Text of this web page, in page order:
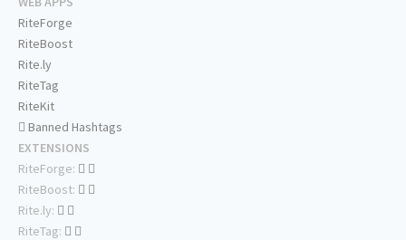
RiteForge
RiteBoost
Rite.ly
RiteTag
RiteKit
Banned Hashtags
EXTENSIONS
RiteForge:
RiteBoost:
Rite.ly:
RiteTag: